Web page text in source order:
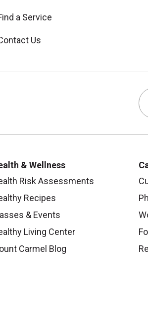
a Service
Us
on LinkedIn
& Wellness
Risk Assessments
Recipes
& Events
Living Center
Carmel Blog